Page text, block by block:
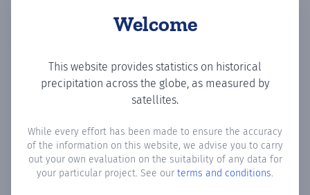
Welcome
This website provides statistics on historical
precipitation across the globe, as measured by
satellites.
While every effort has been made to ensure the accuracy
of the information on this website, we advise you to carry
out your own evaluation on the suitability of any data for
your particular project. See our terms and conditions.
Monthly Precipitation Days
How oftenis there precipitationin Arroyo Guazú? Plotting
the number of days in each month where total
precipitation exceeded 0.1 mm. Learn more